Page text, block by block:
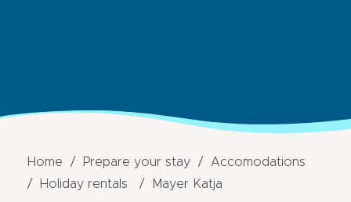
Home Prepare your stay
Accomodations
Holiday rentals
Mayer Katja